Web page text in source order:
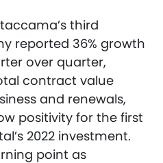
third
reported 36% growth
over quarter,
contract value
and renewals,
positivity for the first
2022 investment.
point as